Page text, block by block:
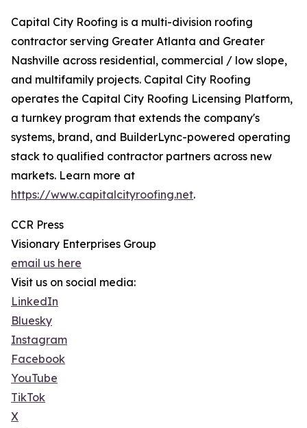
Capital City Roofing is a multi-division roofing
contractor serving Greater Atlanta and Greater
Nashville across residential, commercial / low slope,
and multifamily projects. Capital City Roofing
operates the Capital City Roofing Licensing Platform,
a turnkey program that extends the company's
systems, brand, and BuilderLync-powered operating
stack to qualified contractor partners across new
markets. Learn more at
https://www.capitalcityroofing.net.
CCR Press
Visionary Enterprises Group
email us here
Visit us on social media:
LinkedIn
Bluesky
Instagram
Facebook
YouTube
TikTok
X